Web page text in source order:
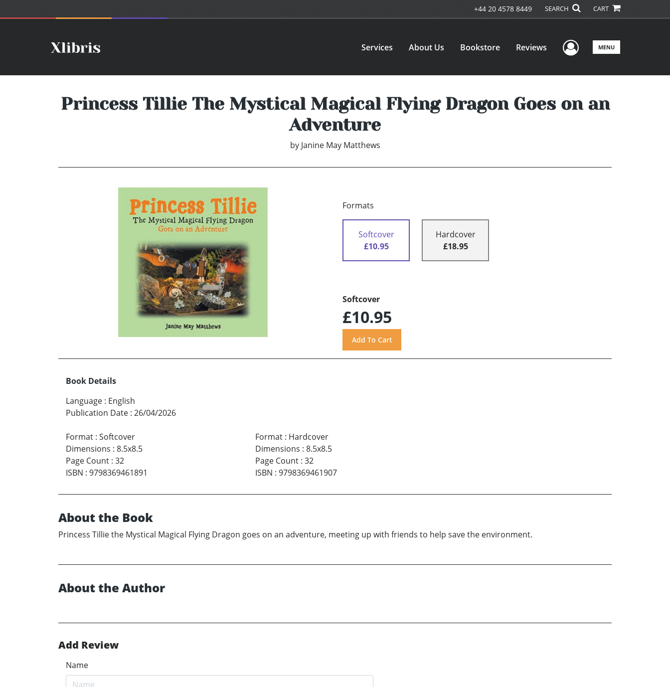
+44 20 4578 8449 SEARCH CART
Services About Us Bookstore Reviews User Menu
MENU
Princess Tillie The Mystical Magical Flying Dragon Goes on an
Adventure
by Janine May Matthews
Formats
Softcover
£10.95
Hardcover
£18.95
Softcover
£10.95
Book Details
Language : English
Publication Date : 26/04/2026
Format : Softcover
Dimensions : 8.5x8.5
Page Count : 32
ISBN : 9798369461891
Format: Hardcover
Dimensions : 8.5x8.5
Page Count: 32
ISBN : 9798369461907
About the Book
Princess Tillie the Mystical Magical Flying Dragon goes on an adventure, meeting up with friends to help save the environment.
About the Author
Add Review
Name